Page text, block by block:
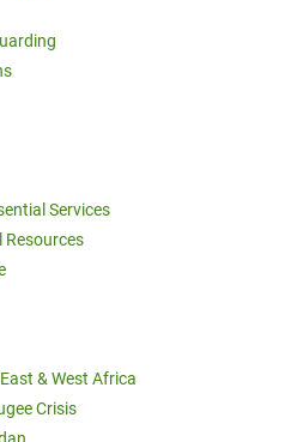
Services
Resources
& West Africa
Crisis